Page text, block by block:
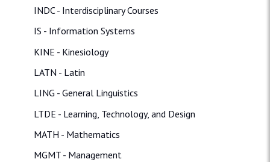
INDC - Interdisciplinary Courses
IS - Information Systems
KINE - Kinesiology
LATN - Latin
LING - General Linguistics
LTDE - Learning, Technology, and Design
MATH - Mathematics
MGMT - Management